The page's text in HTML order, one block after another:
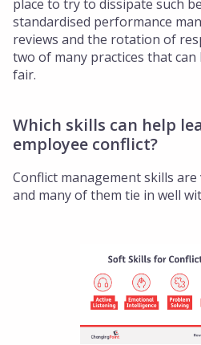
place to try to dissipate such
standardised performance
reviews and the rotation of
two of many practices that
fair.
Which skills can help
employee conflict?
Conflict management skills
and many of them tie in well